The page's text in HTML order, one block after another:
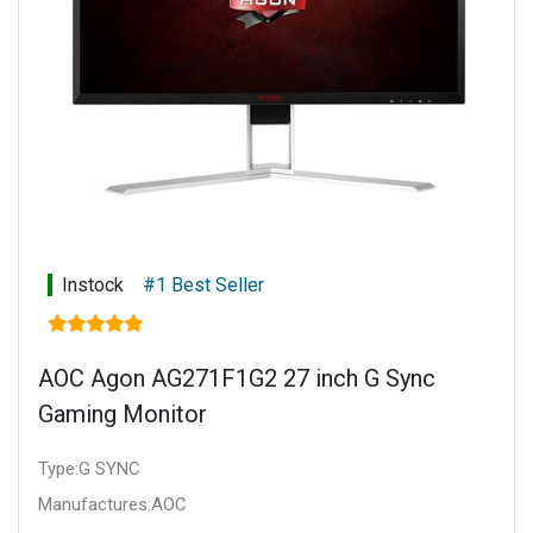
Instock #1 Best Seller
AOC Agon AG271F1G2 27 inch G Sync
Gaming Monitor
Type:G SYNC
Manufactures:AOC